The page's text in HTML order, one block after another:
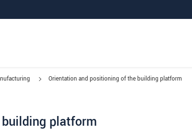
Orientation and positioning of the building platform
platform